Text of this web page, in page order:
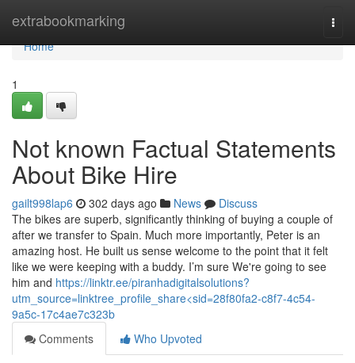
extrabookmarking
Home
Home
1
Not known Factual Statements
About Bike Hire
gailt998lap6 302 days ago News
Discuss
The bikes are superb, significantly thinking of buying a couple of
after we transfer to Spain. Much more importantly, Peter is an
amazing host. He built us sense welcome to the point that it felt
like we were keeping with a buddy. I’m sure We're going to see
him and https://linktr.ee/piranhadigitalsolutions?
utm_source=linktree_profile_share<sid=28f80fa2-c8f7-4c54-
9a5c-17c4ae7c323b
Comments
Who Upvoted